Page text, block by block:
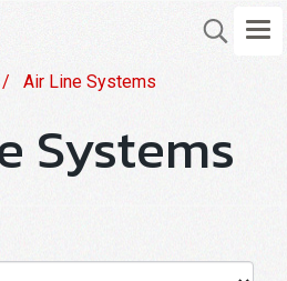
Air Line Systems
Systems